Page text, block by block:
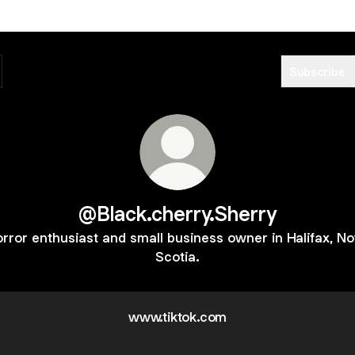
@Black.cherry.Sherry
enthusiast and small business owner in Halifax,
Scotia.
www.tiktok.com